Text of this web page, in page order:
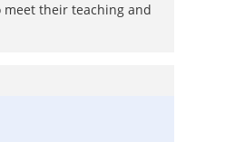
meet their teaching and